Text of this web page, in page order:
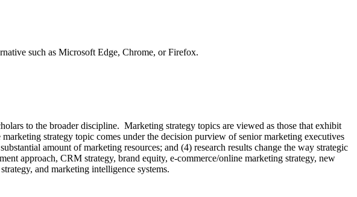
such as Microsoft Edge, Chrome, or Firefox.
to the broader discipline. Marketing strategy topics are viewed as those that exhibit
strategy topic comes under the decision purview of senior marketing executives
amount of marketing resources; and (4) research results change the way strategic
approach, CRM strategy, brand equity, e-commerce/online marketing strategy, new
and marketing intelligence systems.